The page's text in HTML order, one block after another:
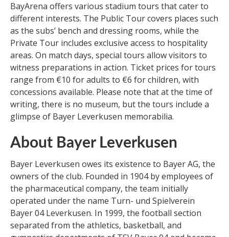
BayArena offers various stadium tours that cater to
different interests. The Public Tour covers places such
as the subs’ bench and dressing rooms, while the
Private Tour includes exclusive access to hospitality
areas. On match days, special tours allow visitors to
witness preparations in action. Ticket prices for tours
range from €10 for adults to €6 for children, with
concessions available. Please note that at the time of
writing, there is no museum, but the tours include a
glimpse of Bayer Leverkusen memorabilia.
About Bayer Leverkusen
Bayer Leverkusen owes its existence to Bayer AG, the
owners of the club. Founded in 1904 by employees of
the pharmaceutical company, the team initially
operated under the name Turn- und Spielverein
Bayer 04 Leverkusen. In 1999, the football section
separated from the athletics, basketball, and